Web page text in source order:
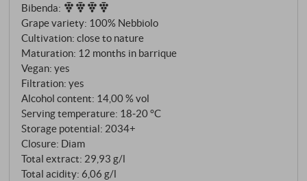
coloured core. The bouquet opens with clear,
youthful fruit: sour cherry, redcurrant and a hint of
raspberry, underpinned by violets, dried herbs and a
subtle hint of cinnamon. On the palate, the wine is
taut and fresh, with precise acidity, ripe tannins and
an animating, slightly savoury length. An authentic
Nebbiolo from the Langhe that clearly shows its
origin and signature in the glass. SUPERIORE.DE
Bibenda:
Grape variety: 100% Nebbiolo
Cultivation: close to nature
Maturation: 12 months in barrique
Vegan: yes
Filtration: yes
Alcohol content: 14,00 % vol
Serving temperature: 18‑20 °C
Storage potential: 2034+
Closure: Diam
Total extract: 29,93 g/l
Total acidity: 6,06 g/l